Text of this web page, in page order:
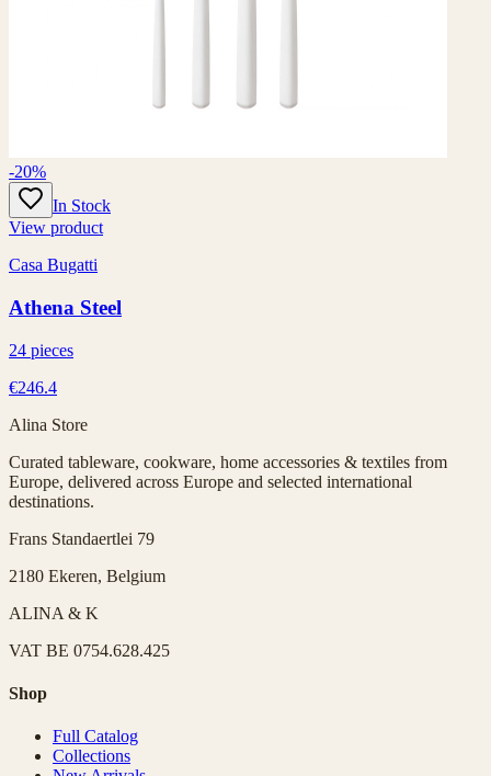
-20%
In Stock
View product
Casa Bugatti
Athena Steel
24 pieces
€246.4
Alina Store
Curated tableware, cookware, home accessories & textiles from
Europe, delivered across Europe and selected international
destinations.
Frans Standaertlei 79
2180 Ekeren, Belgium
ALINA & K
VAT BE 0754.628.425
Shop
Full Catalog
Collections